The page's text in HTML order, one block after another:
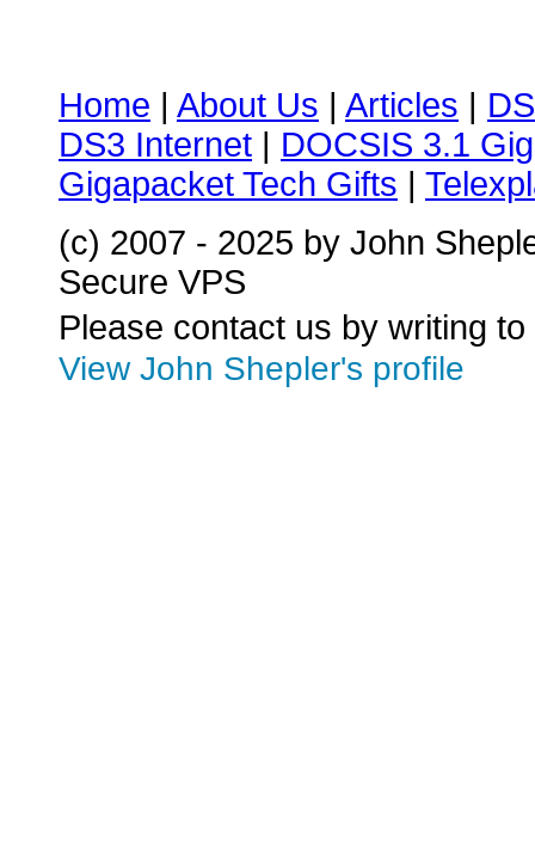
Home | About Us | Articles |
DS3 Internet | DOCSIS 3.1
Gigapacket Tech Gifts |
(c) 2007 - 2025 by John
Secure VPS
Please contact us by writing to
View John Shepler's profile